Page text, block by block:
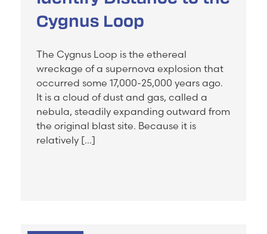
Cygnus Loop
The Cygnus Loop is the ethereal
wreckage of a supernova explosion that
occurred some 17,000-25,000 years ago.
It is a cloud of dust and gas, called a
nebula, steadily expanding outward from
the original blast site. Because it is
relatively […]